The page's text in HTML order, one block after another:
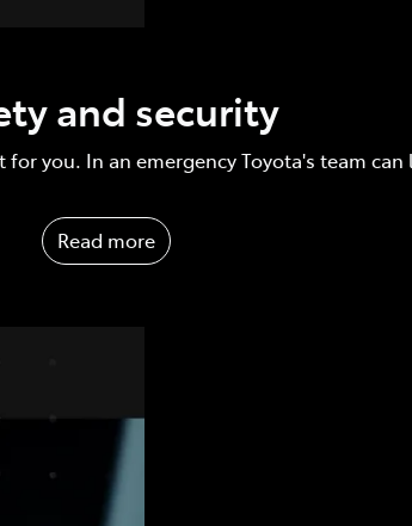
and security
you. In an emergency Toyota's team
Read more